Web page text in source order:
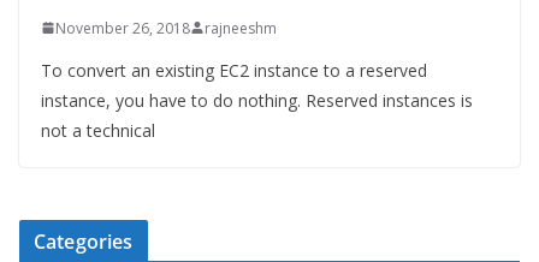
November 26, 2018 rajneeshm
To convert an existing EC2 instance to a reserved
instance, you have to do nothing. Reserved instances is
not a technical
Categories